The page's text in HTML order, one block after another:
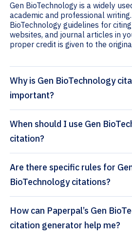
Gen BioTechnology is a widely
academic and professional
BioTechnology guidelines for
websites, and journal articles in
proper credit is given to the
Why is Gen BioTechnology
important?
When should I use Gen
citation?
Are there specific rules for
BioTechnology citations?
How can Paperpal’s Gen BioTechnology
citation generator help me?